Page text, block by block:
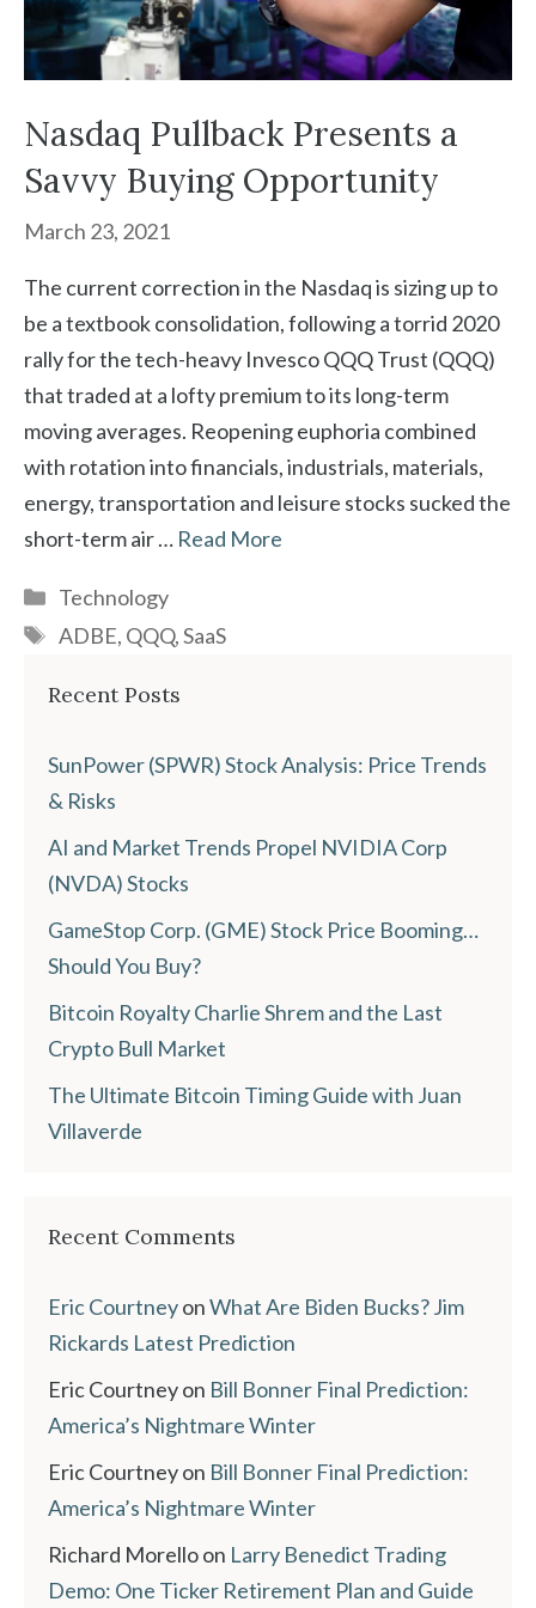
Nasdaq Pullback Presents a
Savvy Buying Opportunity
March 23, 2021
The current correction in the Nasdaq is sizing up to
be a textbook consolidation, following a torrid 2020
rally for the tech-heavy Invesco QQQ Trust (QQQ)
that traded at a lofty premium to its long-term
moving averages. Reopening euphoria combined
with rotation into financials, industrials, materials,
energy, transportation and leisure stocks sucked the
short-term air … Read More
Categories
Technology
Tags
ADBE, QQQ,SaaS
Recent Posts
SunPower (SPWR) Stock Analysis: Price Trends
& Risks
AI and Market Trends Propel NVIDIA Corp
(NVDA) Stocks
GameStop Corp. (GME) Stock Price Booming…
Should You Buy?
Bitcoin Royalty Charlie Shrem and the Last
Crypto Bull Market
The Ultimate Bitcoin Timing Guide with Juan
Villaverde
Recent Comments
Eric CourtneyonWhat Are Biden Bucks? Jim
Rickards Latest Prediction
Eric Courtneyon Bill Bonner Final Prediction:
America’s Nightmare Winter
Eric Courtneyon Bill Bonner Final Prediction:
America’s Nightmare Winter
Richard Morelloon Larry Benedict Trading
Demo: One Ticker Retirement Plan and Guide